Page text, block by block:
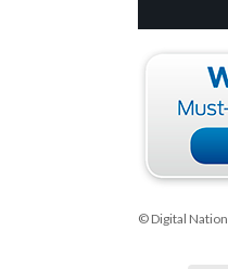
© Digital Nation